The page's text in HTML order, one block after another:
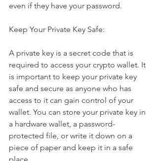
even if they have your password.
Keep Your Private Key Safe:
A private key is a secret code that is
required to access your crypto wallet. It
is important to keep your private key
safe and secure as anyone who has
access to it can gain control of your
wallet. You can store your private key in
a hardware wallet, a password-
protected file, or write it down on a
piece of paper and keep it in a safe